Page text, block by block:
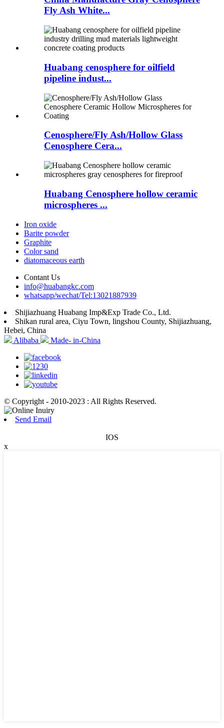
Fly Ash White...
Huabang cenosphere for oilfield
pipeline indust...
Cenosphere/Fly Ash/Hollow Glass
Cenosphere Cera...
Huabang Cenosphere hollow ceramic
microspheres ...
Iron oxide
Barite powder
Graphite
Color sand
diatomaceous earth
Contant Us
info@huabangkc.com
whatsapp/wechat/Tel:13021887939
Shijiazhuang Huabang Imp&Exp Trade Co., Ltd.
Shikan rural area, Ciyu Town, lingshou County, Shijiazhuang,
Hebei, China
Alibaba
Made- in-China
© Copyright - 2010-2023 : All Rights Reserved.
Send Email
IOS
x